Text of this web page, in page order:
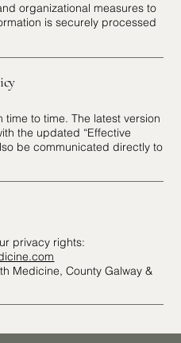
organizational measures to
is securely processed
to time. The latest version
the updated “Effective
be communicated directly to
privacy rights:
Medicine, County Galway &